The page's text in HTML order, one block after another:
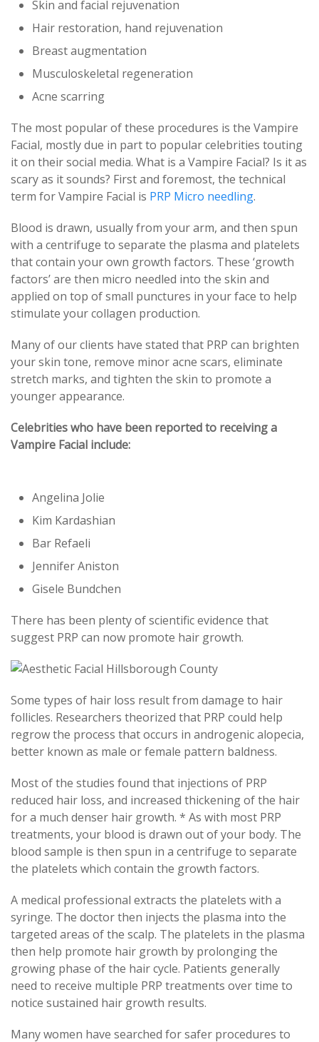
Skin and facial rejuvenation
Hair restoration, hand rejuvenation
Breast augmentation
Musculoskeletal regeneration
Acne scarring
The most popular of these procedures is the Vampire
Facial, mostly due in part to popular celebrities touting
it on their social media. What is a Vampire Facial? Is it as
scary as it sounds? First and foremost, the technical
term for Vampire Facial is PRP Micro needling.
Blood is drawn, usually from your arm, and then spun
with a centrifuge to separate the plasma and platelets
that contain your own growth factors. These ‘growth
factors’ are then micro needled into the skin and
applied on top of small punctures in your face to help
stimulate your collagen production.
Many of our clients have stated that PRP can brighten
your skin tone, remove minor acne scars, eliminate
stretch marks, and tighten the skin to promote a
younger appearance.
Celebrities who have been reported to receiving a
Vampire Facial include:
Angelina Jolie
Kim Kardashian
Bar Refaeli
Jennifer Aniston
Gisele Bundchen
There has been plenty of scientific evidence that
suggest PRP can now promote hair growth.
Some types of hair loss result from damage to hair
follicles. Researchers theorized that PRP could help
regrow the process that occurs in androgenic alopecia,
better known as male or female pattern baldness.
Most of the studies found that injections of PRP
reduced hair loss, and increased thickening of the hair
for a much denser hair growth. * As with most PRP
treatments, your blood is drawn out of your body. The
blood sample is then spun in a centrifuge to separate
the platelets which contain the growth factors.
A medical professional extracts the platelets with a
syringe. The doctor then injects the plasma into the
targeted areas of the scalp. The platelets in the plasma
then help promote hair growth by prolonging the
growing phase of the hair cycle. Patients generally
need to receive multiple PRP treatments over time to
notice sustained hair growth results.
Many women have searched for safer procedures to